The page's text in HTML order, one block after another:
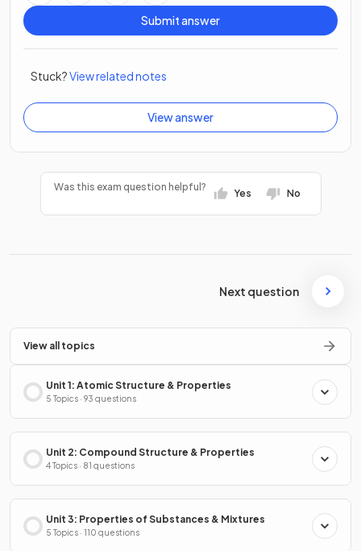
Submit answer
Stuck?View related notes
View answer
Was this exam question helpful?
Yes No
Next question
View all topics
Unit 1: Atomic Structure & Properties
5 Topics · 93 questions
Unit 2: Compound Structure & Properties
4 Topics · 81 questions
Unit 3: Properties of Substances & Mixtures
5 Topics · 110 questions